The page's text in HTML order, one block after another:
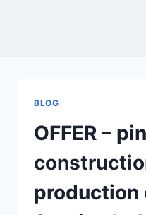
BLOG
OFFER –
production